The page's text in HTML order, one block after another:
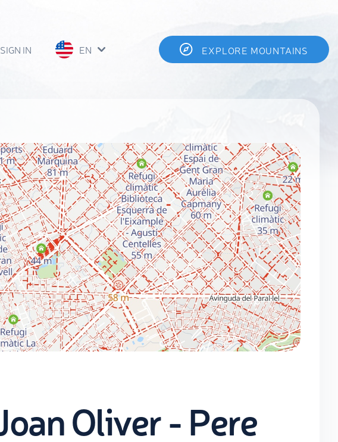
SIGN IN EN EXPLORE MOUNTAINS
Oliver - Pere